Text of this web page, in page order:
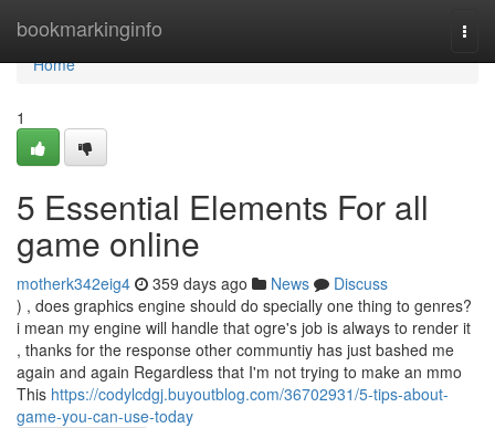
bookmarkinginfo
Home
Home
1
5 Essential Elements For all
game online
motherk342eig4 359 days ago News
Discuss
) , does graphics engine should do specially one thing to genres?
i mean my engine will handle that ogre's job is always to render it
, thanks for the response other communtiy has just bashed me
again and again Regardless that I'm not trying to make an mmo
This https://codylcdgj.buyoutblog.com/36702931/5-tips-about-
game-you-can-use-today